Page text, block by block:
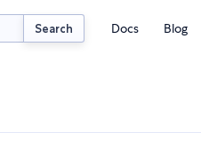
Search Docs Blog